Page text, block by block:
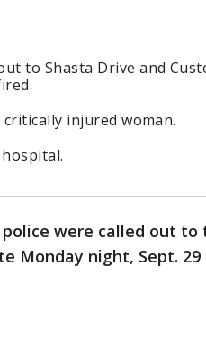
to Shasta Drive and
injured woman.
police were called out to
Monday night, Sept.